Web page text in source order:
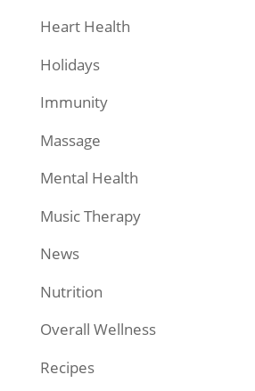
Heart Health
Holidays
Immunity
Massage
Mental Health
Music Therapy
News
Nutrition
Overall Wellness
Recipes